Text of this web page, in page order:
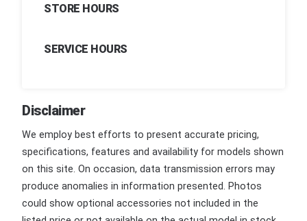
STORE HOURS
SERVICE HOURS
Disclaimer
We employ best efforts to present accurate pricing,
specifications, features and availability for models shown
on this site. On occasion, data transmission errors may
produce anomalies in information presented. Photos
could show optional accessories not included in the